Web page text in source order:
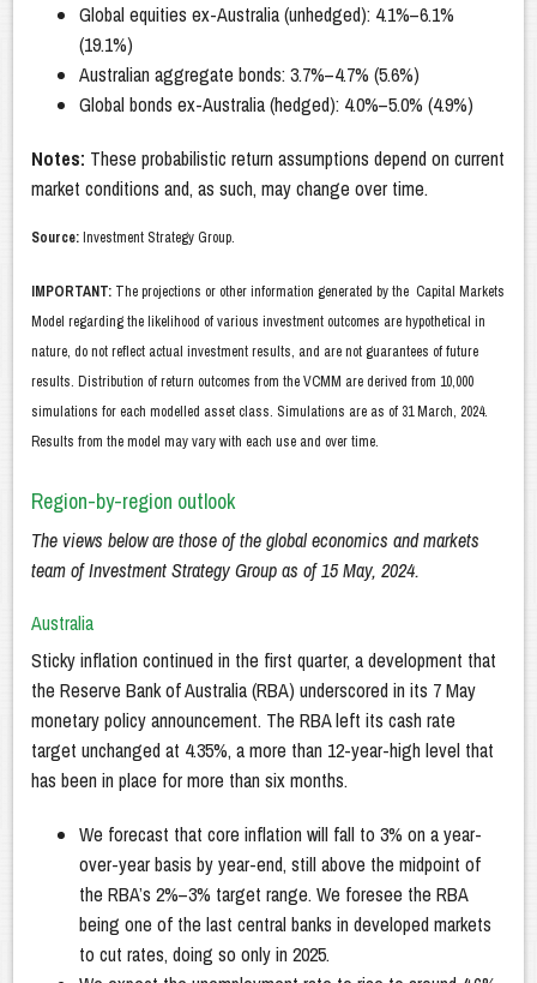
Global equities ex-Australia (unhedged): 4.1%–6.1%
(19.1%)
Australian aggregate bonds: 3.7%–4.7% (5.6%)
Global bonds ex-Australia (hedged): 4.0%–5.0% (4.9%)
Notes: These probabilistic return assumptions depend on current
market conditions and, as such, may change over time.
Source:Investment Strategy Group.
IMPORTANT: The projections or other information generated by the Capital Markets
Model regarding the likelihood of various investment outcomes are hypothetical in
nature, do not reflect actual investment results, and are not guarantees of future
results. Distribution of return outcomes from the VCMM are derived from 10,000
simulations for each modelled asset class. Simulations are as of 31 March, 2024.
Results from the model may vary with each use and over time.
Region-by-region outlook
The views below are those of the global economics and markets
team of Investment Strategy Group as of 15 May, 2024.
Australia
Sticky inflation continued in the first quarter, a development that
the Reserve Bank of Australia (RBA) underscored in its 7 May
monetary policy announcement. The RBA left its cash rate
target unchanged at 4.35%, a more than 12-year-high level that
has been in place for more than six months.
We forecast that core inflation will fall to 3% on a year-
over-year basis by year-end, still above the midpoint of
the RBA’s 2%–3% target range. We foresee the RBA
being one of the last central banks in developed markets
to cut rates, doing so only in 2025.